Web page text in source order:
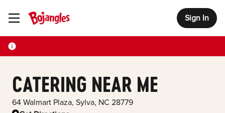
Toggle Header Menu Sign In
CATERING NEAR ME
64 Walmart Plaza, Sylva, NC 28779